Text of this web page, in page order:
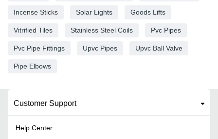
Incense Sticks Solar Lights Goods Lifts
Vitrified Tiles Stainless Steel Coils Pvc Pipes
Pvc Pipe Fittings Upvc Pipes Upvc Ball Valve
Pipe Elbows
Customer Support
Help Center